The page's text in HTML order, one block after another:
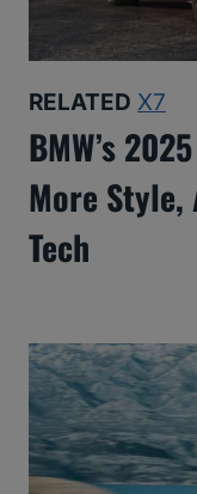
RELATED X7
BMW’s
More Style,
Tech